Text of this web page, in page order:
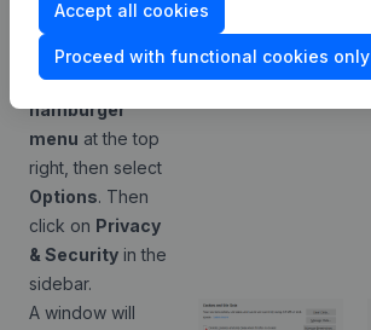
Open your
Firefox browser
and click on the
hamburger
menu at the top
right, then select
Options. Then
click on Privacy
& Security in the
sidebar.
A window will
Accept all cookies
Proceed with functional cookies only